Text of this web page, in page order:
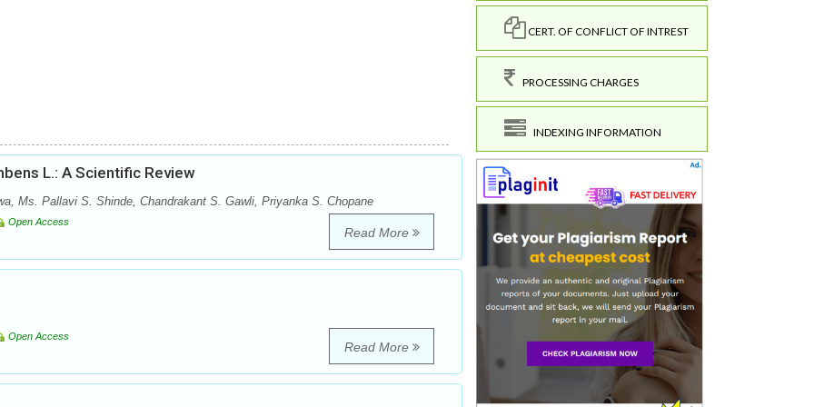
L.: A Scientific Review
Ms. Pallavi S. Shinde, Chandrakant S. Gawli, Priyanka S. Chopane
Open Access
Read More
Open Access
Read More
CERT. OF CONFLICT OF INTREST
PROCESSING CHARGES
INDEXING INFORMATION